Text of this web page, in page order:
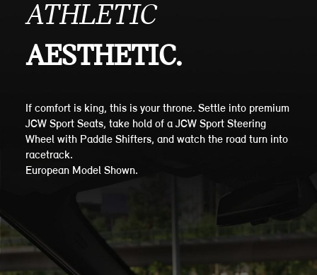
ATHLETIC
AESTHETIC.
If comfort is king, this is your throne. Settle into premium
JCW Sport Seats, take hold of a JCW Sport Steering
Wheel with Paddle Shifters, and watch the road turn into
racetrack.
European Model Shown.